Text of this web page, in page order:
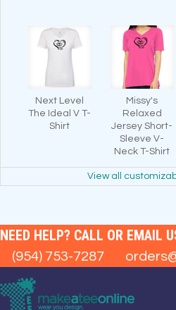
Next Level
The Ideal V T-
Shirt
Missy's
Relaxed
Jersey Short-
Sleeve V-
Neck T-Shirt
View all
NEED HELP? CALL OR EMAIL
(954) 753-7287